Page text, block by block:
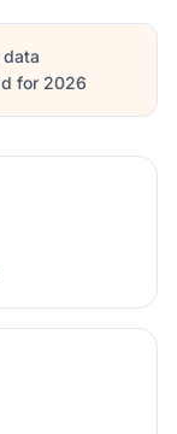
for 2026